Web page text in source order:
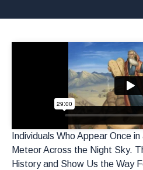
Individuals Who Appear Once
Meteor Across the Night Sky.
History and Show Us the Way